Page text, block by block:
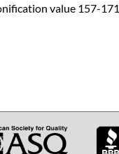
value 157-171.